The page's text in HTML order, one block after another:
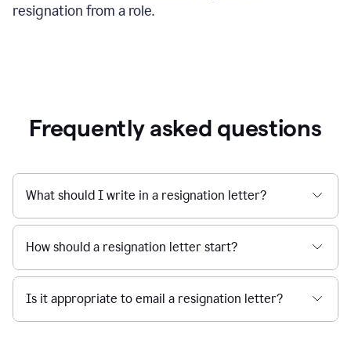
resignation from a role.
Frequently asked questions
What should I write in a resignation letter?
How should a resignation letter start?
Is it appropriate to email a resignation letter?